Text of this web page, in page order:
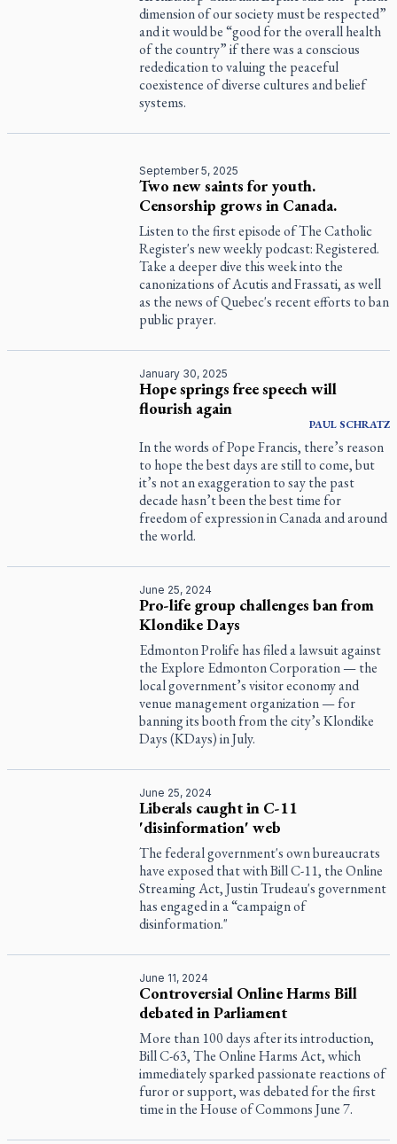
dimension of our society must be respected”
and it would be “good for the overall health
of the country” if there was a conscious
rededication to valuing the peaceful
coexistence of diverse cultures and belief
systems.
September 5, 2025
Two new saints for youth.
Censorship grows in Canada.
Listen to the first episode ofThe Catholic
Register's new weekly podcast:Registered.
Take a deeper dive this week into the
canonizations of Acutis and Frassati, as well
as the news of Quebec's recent efforts to ban
public prayer.
January 30, 2025
Hope springs free speech will
flourish again
PAULSCHRATZ
In the words of Pope Francis, there’s reason
to hope the best days are still to come, but
it’s not an exaggeration to say the past
decade hasn’t been the best time for
freedom of expression in Canada and around
the world.
June 25, 2024
Pro-life group challenges ban from
Klondike Days
Edmonton Prolife has filed a lawsuit against
the Explore Edmonton Corporation — the
local government’s visitor economy and
venue management organization — for
banning its booth from the city’s Klondike
Days (KDays) in July.
June 25, 2024
Liberals caught in C-11
'disinformation' web
The federal government's own bureaucrats
have exposed that with Bill C-11, the Online
Streaming Act, Justin Trudeau's government
has engaged in a “campaign of
disinformation."
June 11, 2024
Controversial Online Harms Bill
debated in Parliament
More than 100 days after its introduction,
Bill C-63, The Online Harms Act, which
immediately sparked passionate reactions of
furor or support, was debated for the first
time in the House of Commons June 7.